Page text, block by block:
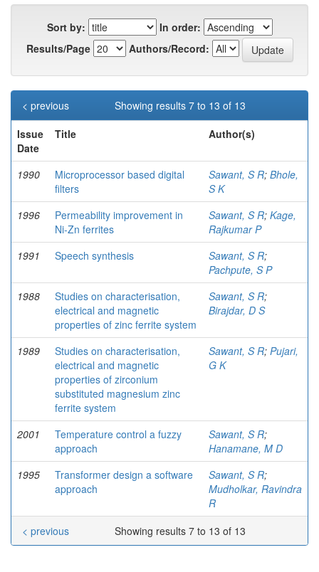
Sort by:
In order:
Results/Page
Authors/Record:
Showing results 7 to 13 of 13
< previous
Issue
Date
Title Author(s)
1990
Microprocessor based digital
filters
Sawant, S R; Bhole,
S K
1996
Permeability improvement in
Ni-Zn ferrites
Sawant, S R; Kage,
Rajkumar P
1991
Speech synthesis Sawant, S R;
Pachpute, S P
1988
Studies on characterisation,
electrical and magnetic
properties of zinc ferrite system
Sawant, S R;
Birajdar, D S
1989
Studies on characterisation,
electrical and magnetic
properties of zirconium
substituted magnesium zinc
ferrite system
Sawant, S R; Pujari,
G K
2001
Temperature control a fuzzy
approach
Sawant, S R;
Hanamane, M D
1995
Transformer design a software
approach
Sawant, S R;
Mudholkar, Ravindra
R
Showing results 7 to 13 of 13
< previous